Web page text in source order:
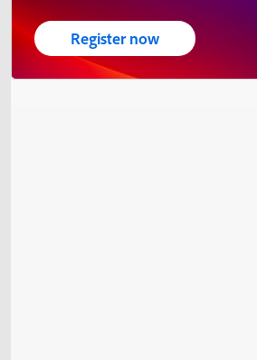
Register now